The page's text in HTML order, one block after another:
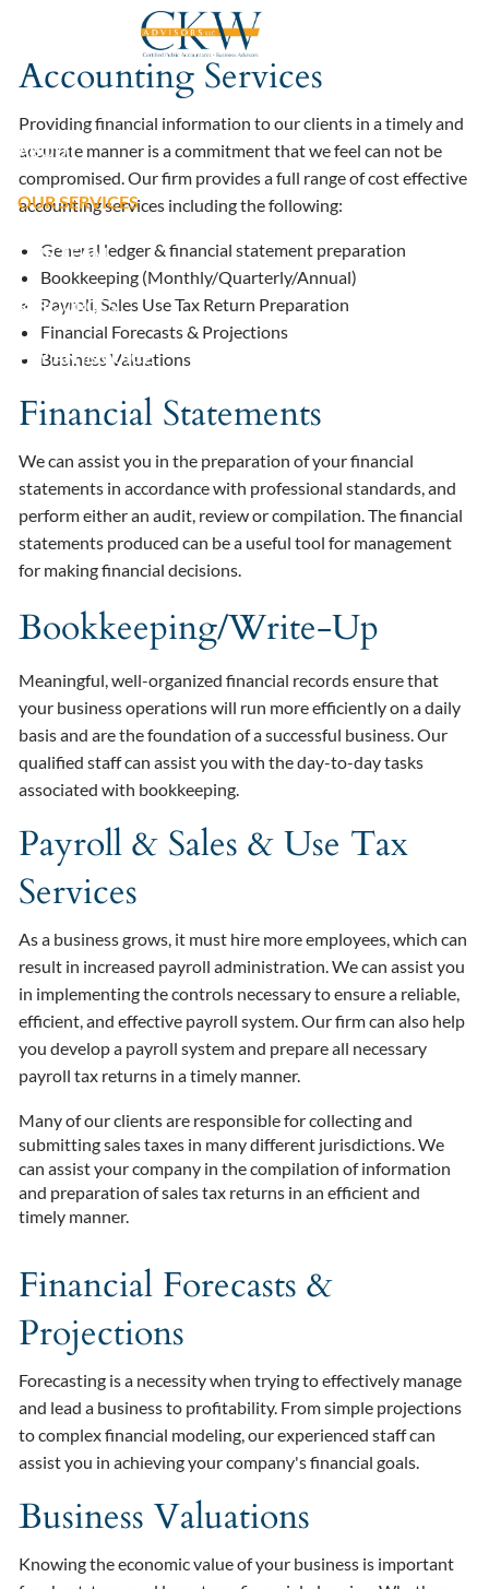
Skip to main content
ABOUT
OUR SERVICES
OUR TEAM
RESOURCES
PAY AN INVOICE
Accounting Services
Providing financial information to our clients in a timely and
accurate manner is a commitment that we feel can not be
compromised. Our firm provides a full range of cost effective
accounting services including the following:
General ledger & financial statement preparation
Bookkeeping (Monthly/Quarterly/Annual)
Payroll, Sales Use Tax Return Preparation
Financial Forecasts & Projections
Business Valuations
Financial Statements
We can assist you in the preparation of your financial
statements in accordance with professional standards, and
perform either an audit, review or compilation. The financial
statements produced can be a useful tool for management
for making financial decisions.
Bookkeeping/Write-Up
Meaningful, well-organized financial records ensure that
your business operations will run more efficiently on a daily
basis and are the foundation of a successful business. Our
qualified staff can assist you with the day-to-day tasks
associated with bookkeeping.
Payroll & Sales & Use Tax
Services
As a business grows, it must hire more employees, which can
result in increased payroll administration. We can assist you
in implementing the controls necessary to ensure a reliable,
efficient, and effective payroll system. Our firm can also help
you develop a payroll system and prepare all necessary
payroll tax returns in a timely manner.
Many of our clients are responsible for collecting and
submitting sales taxes in many different jurisdictions. We
can assist your company in the compilation of information
and preparation of sales tax returns in an efficient and
timely manner.
Financial Forecasts &
Projections
Forecasting is a necessity when trying to effectively manage
and lead a business to profitability. From simple projections
to complex financial modeling, our experienced staff can
assist you in achieving your company's financial goals.
Business Valuations
Knowing the economic value of your business is important